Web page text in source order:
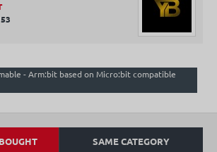
- Arm:bit based on Micro:bit compatible
SAME CATEGORY